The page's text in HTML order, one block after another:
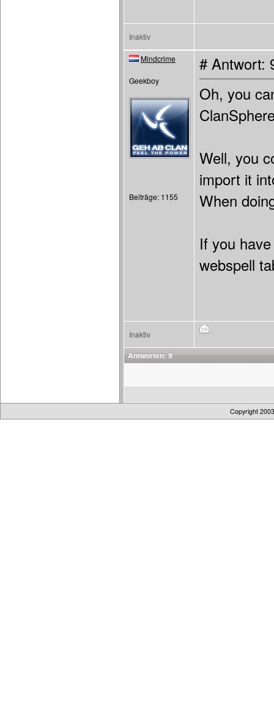
Inaktiv
Mindcrime
Geekboy
Beiträge: 1155
# Antwort:
Oh, you
Well, you
import it
When
If you
webspell
Inaktiv
Antworten: 9
Copyright